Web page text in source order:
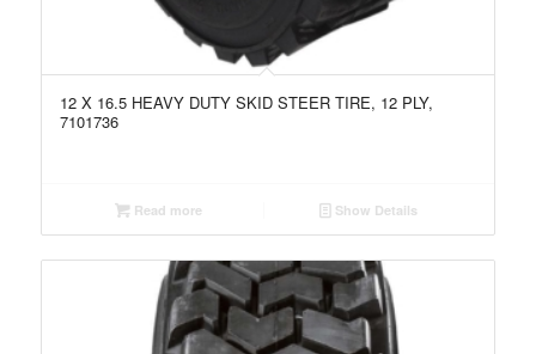
12 X 16.5 HEAVY DUTY SKID STEER TIRE, 12 PLY,
7101736
Read more Show Details